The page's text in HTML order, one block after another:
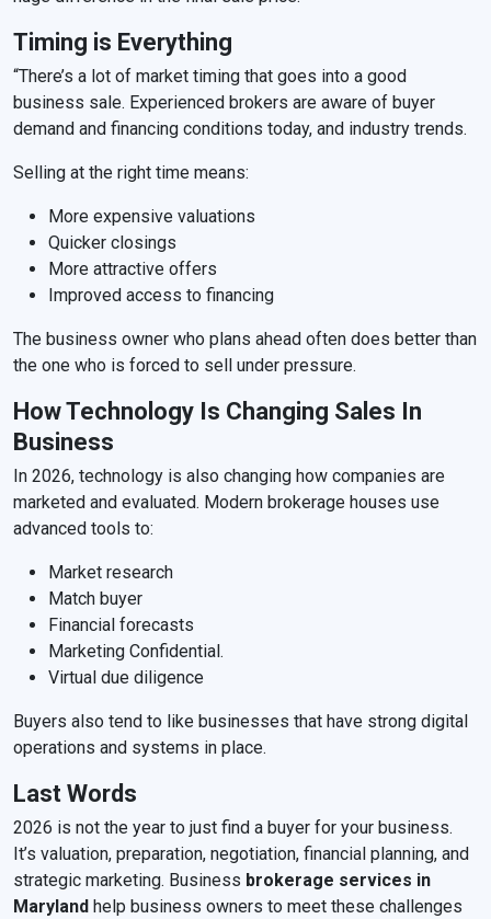
Timing is Everything
“There’s a lot of market timing that goes into a good
business sale. Experienced brokers are aware of buyer
demand and financing conditions today, and industry trends.
Selling at the right time means:
More expensive valuations
Quicker closings
More attractive offers
Improved access to financing
The business owner who plans ahead often does better than
the one who is forced to sell under pressure.
How Technology Is Changing Sales In
Business
In 2026, technology is also changing how companies are
marketed and evaluated. Modern brokerage houses use
advanced tools to:
Market research
Match buyer
Financial forecasts
Marketing Confidential.
Virtual due diligence
Buyers also tend to like businesses that have strong digital
operations and systems in place.
Last Words
2026 is not the year to just find a buyer for your business.
It’s valuation, preparation, negotiation, financial planning, and
strategic marketing. Business brokerage services in
Maryland help business owners to meet these challenges